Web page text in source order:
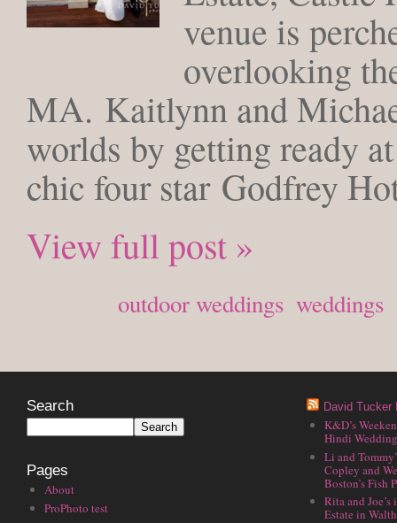
venue is
overlooking
MA. Kaitlynn and
worlds by getting ready
chic four star Godfrey
View full post »
outdoor weddings weddings
Search
Pages
About
ProPhoto test
David Tucker
K&D’s
Hindi
Li and
Copley and
Boston’s Fish
Rita and
Estate in